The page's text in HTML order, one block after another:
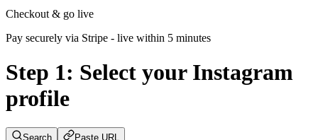
Checkout & go live
Pay securely via Stripe - live within 5 minutes
Step 1: Select your Instagram
profile
Search Paste URL